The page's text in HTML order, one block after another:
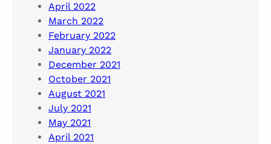
April 2022
March 2022
February 2022
January 2022
December 2021
October 2021
August 2021
July 2021
May 2021
April 2021